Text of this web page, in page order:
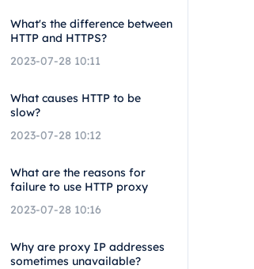
What's the difference between
HTTP and HTTPS?
2023-07-28 10:11
What causes HTTP to be
slow?
2023-07-28 10:12
What are the reasons for
failure to use HTTP proxy
2023-07-28 10:16
Why are proxy IP addresses
sometimes unavailable?